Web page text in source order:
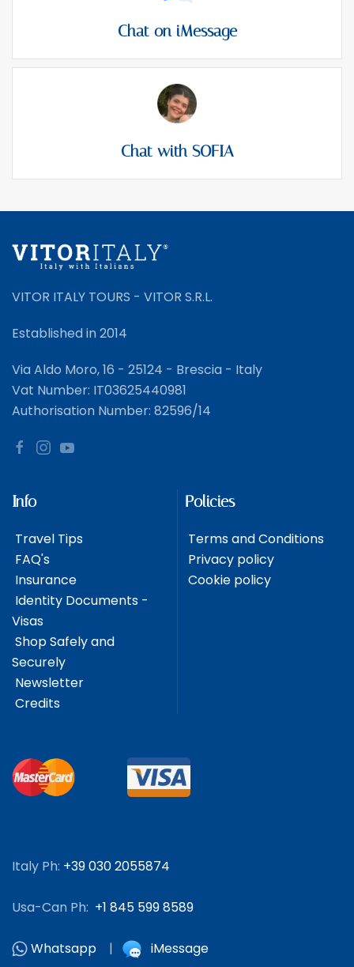
Chat on iMessage
Chat with SOFIA
VITOR ITALY TOURS - VITOR S.R.L.
Established in 2014
Via Aldo Moro, 16 - 25124 - Brescia - Italy
Vat Number: IT03625440981
Authorisation Number: 82596/14
Info
Travel Tips
FAQ's
Insurance
Identity Documents -
Visas
Shop Safely and
Securely
Newsletter
Credits
Policies
Terms and Conditions
Privacy policy
Cookie policy
Italy Ph: +39 030 2055874
Usa-Can Ph: +1 845 599 8589
Whatsapp | iMessage